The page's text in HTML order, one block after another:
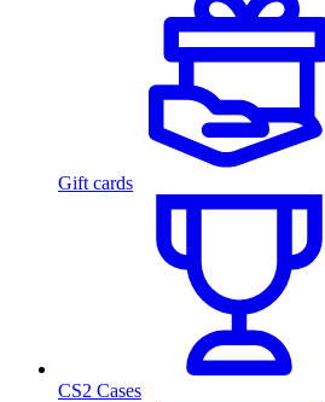
Gift cards
CS2 Cases